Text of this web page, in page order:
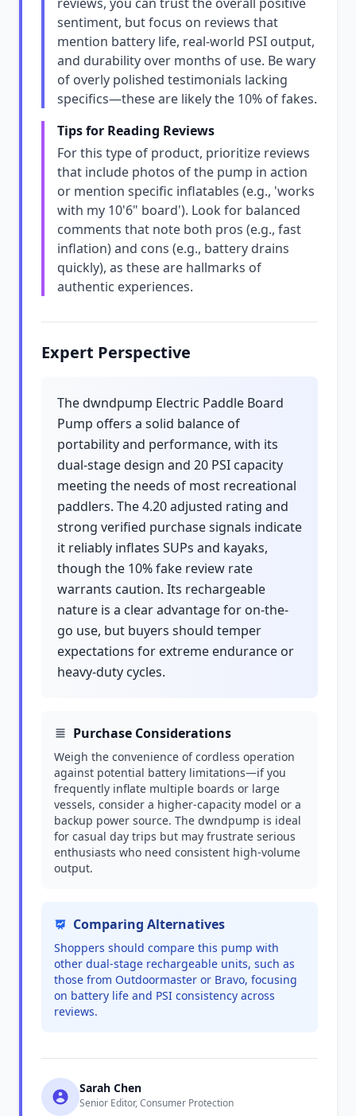
sentiment, but focus on reviews that
mention battery life, real-world PSI output,
and durability over months of use. Be wary
of overly polished testimonials lacking
specifics—these are likely the 10% of fakes.
Tips for Reading Reviews
For this type of product, prioritize reviews
that include photos of the pump in action
or mention specific inflatables (e.g., 'works
with my 10'6" board'). Look for balanced
comments that note both pros (e.g., fast
inflation) and cons (e.g., battery drains
quickly), as these are hallmarks of
authentic experiences.
Expert Perspective
The dwndpump Electric Paddle Board
Pump offers a solid balance of
portability and performance, with its
dual-stage design and 20 PSI capacity
meeting the needs of most recreational
paddlers. The 4.20 adjusted rating and
strong verified purchase signals indicate
it reliably inflates SUPs and kayaks,
though the 10% fake review rate
warrants caution. Its rechargeable
nature is a clear advantage for on-the-
go use, but buyers should temper
expectations for extreme endurance or
heavy-duty cycles.
Purchase Considerations
Weigh the convenience of cordless operation
against potential battery limitations—if you
frequently inflate multiple boards or large
vessels, consider a higher-capacity model or a
backup power source. The dwndpump is ideal
for casual day trips but may frustrate serious
enthusiasts who need consistent high-volume
output.
Comparing Alternatives
Shoppers should compare this pump with
other dual-stage rechargeable units, such as
those from Outdoormaster or Bravo, focusing
on battery life and PSI consistency across
reviews.
Sarah Chen
Senior Editor, Consumer Protection